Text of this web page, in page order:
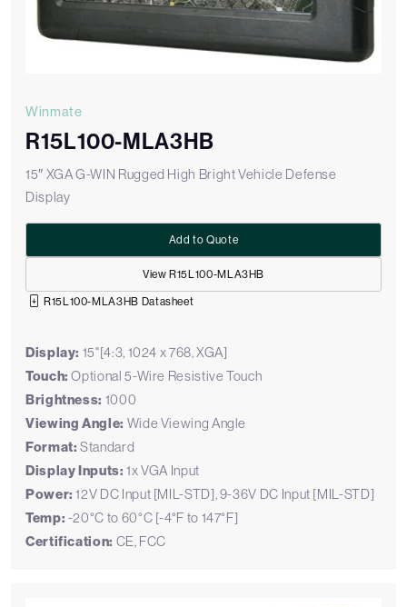
Winmate
R15L100-MLA3HB
15″ XGA G-WIN Rugged High Bright Vehicle Defense
Display
View R15L100-MLA3HB
Add to Quote
R15L100-MLA3HB Datasheet
Display: 15"[4:3, 1024 x 768, XGA]
Touch: Optional 5-Wire Resistive Touch
Brightness: 1000
Viewing Angle: Wide Viewing Angle
Format: Standard
Display Inputs: 1x VGA Input
Power: 12V DC Input [MIL-STD], 9-36V DC Input [MIL-STD]
Temp: -20°C to 60°C [-4°F to 147°F]
Certification: CE, FCC